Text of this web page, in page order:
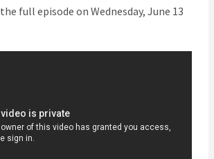
full episode on Wednesday, June 13